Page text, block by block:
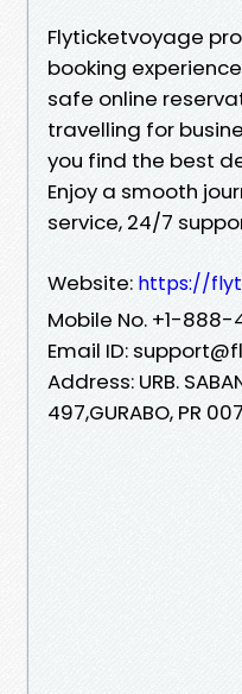
Flyticketvoyage
booking
safe online
travelling for
you find the best
Enjoy a smooth
service, 24/7
Website: https://
Mobile No. +1-888-
Email ID:
Address: URB.
497,GURABO, PR